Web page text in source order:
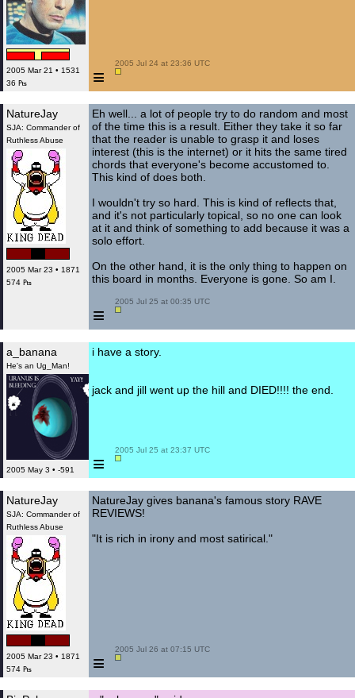
2005 Mar 21 • 1531
36 ₧
≡
2005 Jul 24 at 23:36 UTC
NatureJay
SJA: Commander of
Ruthless Abuse
2005 Mar 23 • 1871
574 ₧
Eh well... a lot of people try to do random and most
of the time this is a result. Either they take it so far
that the reader is unable to grasp it and loses
interest (this is the internet) or it hits the same tired
chords that everyone's become accustomed to.
This kind of does both.
I wouldn't try so hard. This is kind of reflects that,
and it's not particularly topical, so no one can look
at it and think of something to add because it was a
solo effort.
On the other hand, it is the only thing to happen on
this board in months. Everyone is gone. So am I.
≡
2005 Jul 25 at 00:35 UTC
a_banana
He's an Ug_Man!
2005 May 3 • -591
i have a story.
jack and jill went up the hill and DIED!!!! the end.
≡
2005 Jul 25 at 23:37 UTC
NatureJay
SJA: Commander of
Ruthless Abuse
2005 Mar 23 • 1871
574 ₧
NatureJay gives banana's famous story RAVE
REVIEWS!
"It is rich in irony and most satirical."
≡
2005 Jul 26 at 07:15 UTC